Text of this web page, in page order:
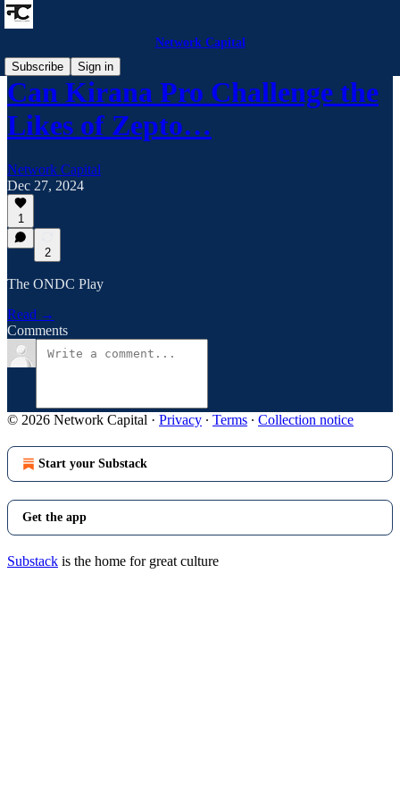
Network Capital
Subscribe
Sign in
Can Kirana Pro Challenge the
Likes of Zepto…
Network Capital
Dec 27, 2024
1
2
The ONDC Play
Read →
Comments
© 2026 Network Capital · Privacy ∙ Terms ∙ Collection notice
Start your Substack
Get the app
Substack is the home for great culture